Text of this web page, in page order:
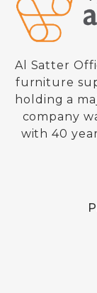
Al Satter
furniture
holding a
company
with 40